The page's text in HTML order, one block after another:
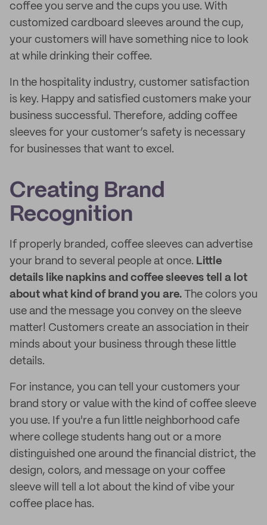
coffee you serve and the cups you use. With
customized cardboard sleeves around the cup,
your customers will have something nice to look
at while drinking their coffee.
In the hospitality industry, customer satisfaction
is key. Happy and satisfied customers make your
business successful. Therefore, adding coffee
sleeves for your customer’s safety is necessary
for businesses that want to excel.
Creating Brand
Recognition
If properly branded, coffee sleeves can advertise
your brand to several people at once. Little
details like napkins and coffee sleeves tell a lot
about what kind of brand you are. The colors you
use and the message you convey on the sleeve
matter! Customers create an association in their
minds about your business through these little
details.
For instance, you can tell your customers your
brand story or value with the kind of coffee sleeve
you use. If you're a fun little neighborhood cafe
where college students hang out or a more
distinguished one around the financial district, the
design, colors, and message on your coffee
sleeve will tell a lot about the kind of vibe your
coffee place has.